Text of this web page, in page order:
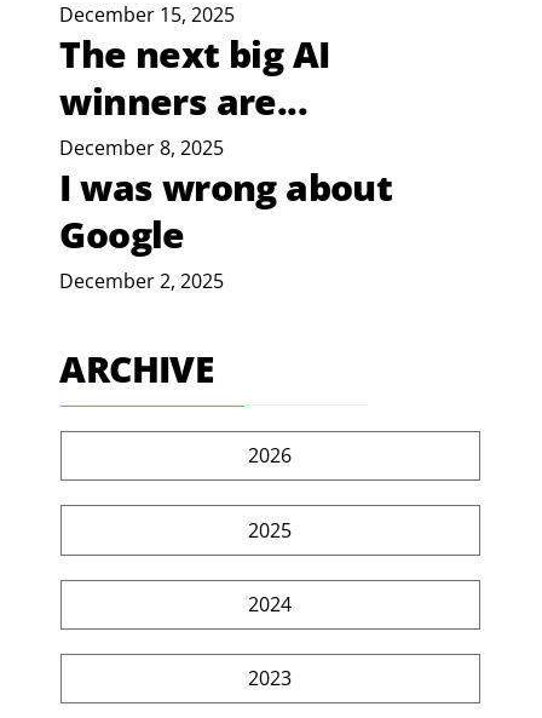
December 15, 2025
The next big AI
winners are...
December 8, 2025
I was wrong about
Google
December 2, 2025
ARCHIVE
2026
2025
2024
2023